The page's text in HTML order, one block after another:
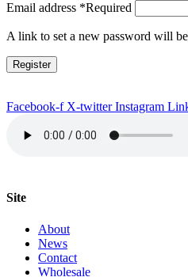
Email address *Required
A link to set a new password will
Register
Facebook-f X-twitter Instagram
Site
About
News
Contact
Wholesale